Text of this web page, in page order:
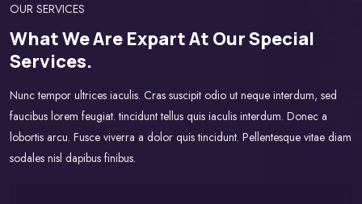
OUR SERVICES
What We Are Expart At Our Special
Services.
Nunc tempor ultrices iaculis. Cras suscipit odio ut neque interdum, sed
faucibus lorem feugiat. tincidunt tellus quis iaculis interdum. Donec a
lobortis arcu. Fusce viverra a dolor quis tincidunt. Pellentesque vitae diam
sodales nisl dapibus finibus.